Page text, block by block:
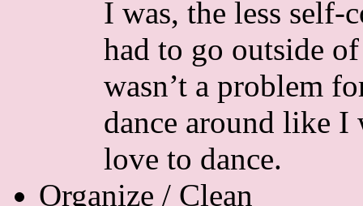
I was, the less self-
had to go outside
wasn’t a problem
dance around like I
love to dance.
Organize / Clean